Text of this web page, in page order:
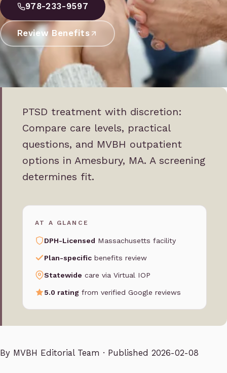
978-233-9597
Review Benefits
PTSD treatment with discretion:
Compare care levels, practical
questions, and MVBH outpatient
options in Amesbury, MA. A screening
determines fit.
AT A GLANCE
DPH-Licensed Massachusetts facility
Plan-specific benefits review
Statewide care via Virtual IOP
5.0 rating from verified Google reviews
By MVBH Editorial Team · Published 2026-02-08